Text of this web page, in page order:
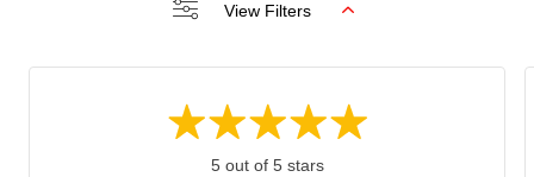
View Filters
5 out of 5 stars